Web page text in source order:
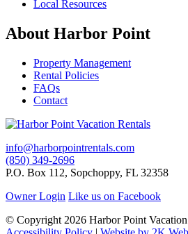
Local Resources
About Harbor Point
Property Management
Rental Policies
FAQs
Contact
info@harborpointrentals.com
(850) 349-2696
P.O. Box 112, Sopchoppy, FL 32358
Owner Login Like us on Facebook
© Copyright 2026 Harbor Point